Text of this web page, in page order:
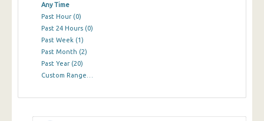
Any Time
Past Hour (0)
Past 24 Hours (0)
Past Week (1)
Past Month (2)
Past Year (20)
Custom Range…